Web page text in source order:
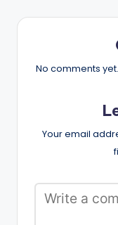
No comments
Your email